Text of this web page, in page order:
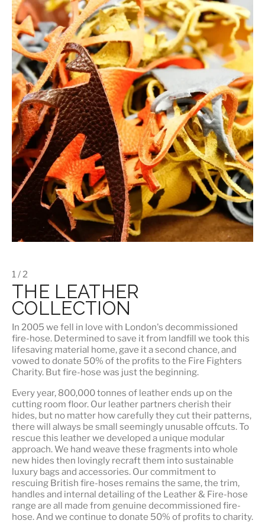
1 / 2
THE LEATHER
COLLECTION
In 2005 we fell in love with London's decommissioned
fire-hose. Determined to save it from landfill we took this
lifesaving material home, gave it a second chance, and
vowed to donate 50% of the profits to the Fire Fighters
Charity. But fire-hose was just the beginning.
Every year, 800,000 tonnes of leather ends up on the
cutting room floor. Our leather partners cherish their
hides, but no matter how carefully they cut their patterns,
there will always be small seemingly unusable offcuts. To
rescue this leather we developed a unique modular
approach. We hand weave these fragments into whole
new hides then lovingly recraft them into sustainable
luxury bags and accessories. Our commitment to
rescuing British fire-hoses remains the same, the trim,
handles and internal detailing of the Leather & Fire-hose
range are all made from genuine decommissioned fire-
hose. And we continue to donate 50% of profits to charity.